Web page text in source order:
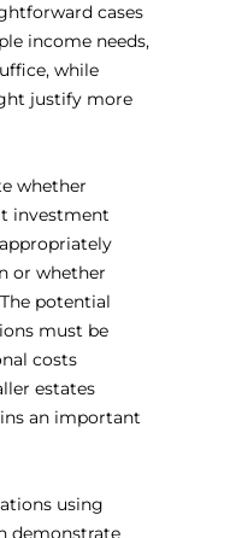
cases
income needs,
while
justify more
whether
investment
or whether
potential
must be
costs
estates
an important
using
demonstrate